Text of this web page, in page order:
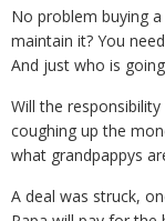
No problem buying
maintain it? You
And just who is
Will the
coughing up the
what grandpappys
A deal was struck,